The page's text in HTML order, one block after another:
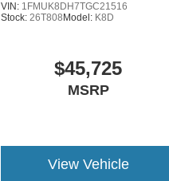
VIN: 1FMUK8DH7TGC21516
Stock: 26T808 Model: K8D
$45,725
MSRP
View Vehicle